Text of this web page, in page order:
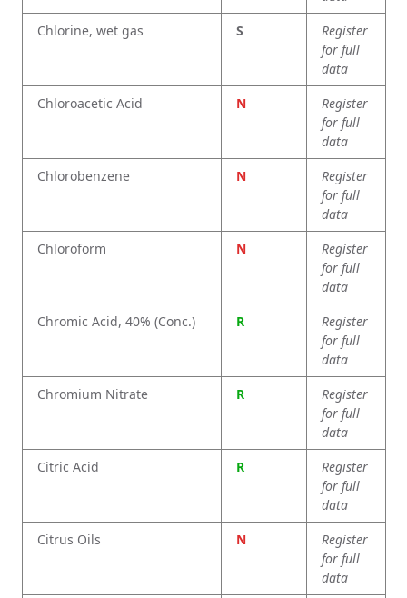
Chlorine, wet gas
S
Register
for full
data
Chloroacetic Acid
N
Register
for full
data
Chlorobenzene
N
Register
for full
data
Chloroform
N
Register
for full
data
Chromic Acid, 40% (Conc.)
R
Register
for full
data
Chromium Nitrate
R
Register
for full
data
Citric Acid
R
Register
for full
data
Citrus Oils
N
Register
for full
data